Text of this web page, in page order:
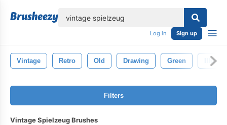
Log in Sign up
Vintage Retro Old Drawing Green
Filters
Vintage Spielzeug Brushes